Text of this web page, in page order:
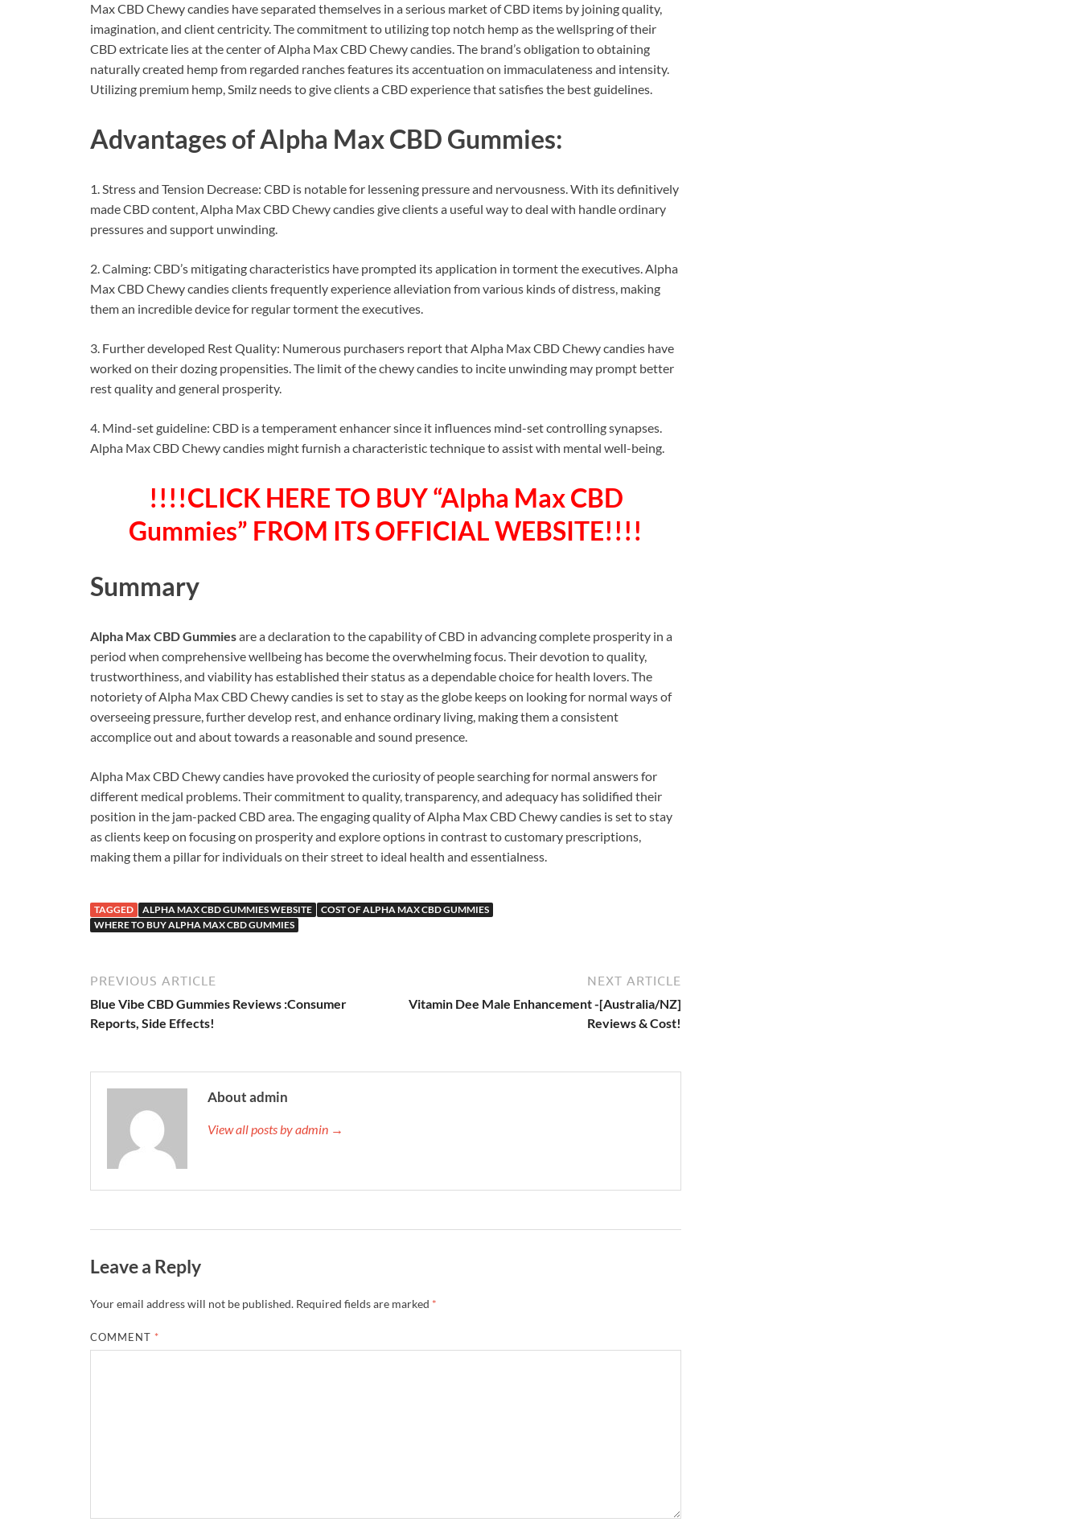
Max CBD Chewy candies have separated themselves in a serious market of CBD items by joining quality,
imagination, and client centricity. The commitment to utilizing top notch hemp as the wellspring of their
CBD extricate lies at the center of Alpha Max CBD Chewy candies. The brand’s obligation to obtaining
naturally created hemp from regarded ranches features its accentuation on immaculateness and intensity.
Utilizing premium hemp, Smilz needs to give clients a CBD experience that satisfies the best guidelines.
Advantages ofAlpha Max CBD Gummies:
1. Stress and Tension Decrease: CBD is notable for lessening pressure and nervousness. With its definitively
made CBD content, Alpha Max CBD Chewy candies give clients a useful way to deal with handle ordinary
pressures and support unwinding.
2. Calming: CBD’s mitigating characteristics have prompted its application in torment the executives. Alpha
Max CBD Chewy candies clients frequently experience alleviation from various kinds of distress, making
them an incredible device for regular torment the executives.
3. Further developed Rest Quality: Numerous purchasers report that Alpha Max CBD Chewy candies have
worked on their dozing propensities. The limit of the chewy candies to incite unwinding may prompt better
rest quality and general prosperity.
4. Mind-set guideline: CBD is a temperament enhancer since it influences mind-set controlling synapses.
Alpha Max CBD Chewy candies might furnish a characteristic technique to assist with mental well-being.
!!!!CLICK HERE TO BUY “Alpha Max CBD
Gummies” FROM ITS OFFICIAL WEBSITE!!!!
Summary
Alpha Max CBD Gummiesare a declaration to the capability of CBD in advancing complete prosperity in a
period when comprehensive wellbeing has become the overwhelming focus. Their devotion to quality,
trustworthiness, and viability has established their status as a dependable choice for health lovers. The
notoriety of Alpha Max CBD Chewy candies is set to stay as the globe keeps on looking for normal ways of
overseeing pressure, further develop rest, and enhance ordinary living, making them a consistent
accomplice out and about towards a reasonable and sound presence.
Alpha Max CBD Chewy candies have provoked the curiosity of people searching for normal answers for
different medical problems. Their commitment to quality, transparency, and adequacy has solidified their
position in the jam-packed CBD area. The engaging quality of Alpha Max CBD Chewy candies is set to stay
as clients keep on focusing on prosperity and explore options in contrast to customary prescriptions,
making them a pillar for individuals on their street to ideal health and essentialness.
TAGGED ALPHA MAX CBD GUMMIES WEBSITE
COST OF ALPHA MAX CBD GUMMIES
WHERE TO BUY ALPHA MAX CBD GUMMIES
PREVIOUS ARTICLE
Blue Vibe CBD Gummies Reviews :Consumer
Reports, Side Effects!
NEXT ARTICLE
Vitamin Dee Male Enhancement -[Australia/NZ]
Reviews & Cost!
About admin
View all posts by admin →
Leave a Reply
Your email address will not be published. Required fields are marked *
COMMENT *